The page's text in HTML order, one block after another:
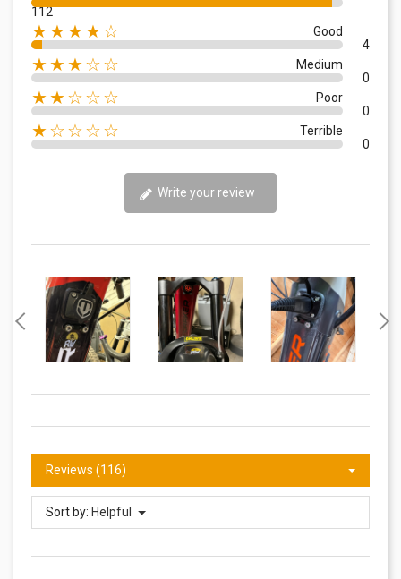
112
★★★★☆
Good
4
★★★☆☆
Medium
0
★★☆☆☆
Poor
0
★☆☆☆☆
Terrible
0
Write your review
Reviews (116)
Sort by: Helpful